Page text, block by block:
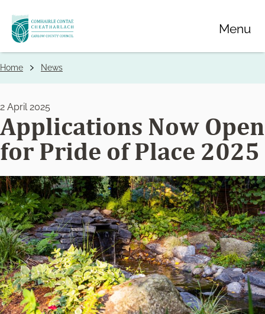
Skip
to
main
Menu
Breadcrumbs
Home News
2 April 2025
Applications Now Open
for Pride of Place 2025